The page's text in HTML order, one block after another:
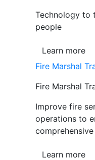
Technology to
people
Learn more
Fire Marshal
Fire Marshal
Improve fire
operations to
Learn more